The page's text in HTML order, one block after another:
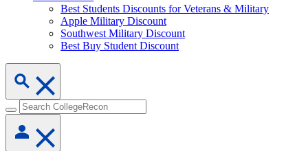
Best Students Discounts for Veterans & Military
Apple Military Discount
Southwest Military Discount
Best Buy Student Discount